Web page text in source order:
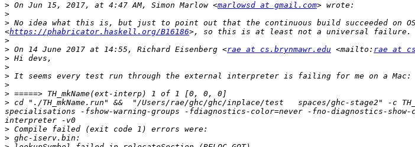
> On Jun 15, 2017, at 4:47 AM, Simon Marlow <marlowsd at gmail.com
>
> No idea what this is, but just to point out that the continuous build succeeded on
<https://phabricator.haskell.org/B16186
>
> On 14 June 2017 at 14:55, Richard Eisenberg <rae at cs.brynmawr.edu <mailto: rae at
>
>
>
>
>
> cd "./TH_mkName.run" &&  "/Users/rae/ghc/ghc/inplace/test   spaces/ghc-stage2" -c
specialisations -fshow-warning-groups -fdiagnostics-color=never -fno-diagnostics-
>
>